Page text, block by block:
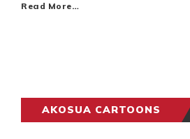
Read More…
AKOSUA CARTOONS